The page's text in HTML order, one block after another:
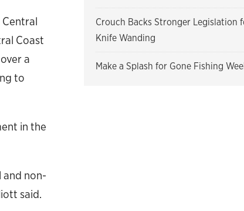
Coast
a
to
in the
non-
said.
Crouch Backs Stronger Legislation
Knife Wanding
Make a Splash for Gone Fishing